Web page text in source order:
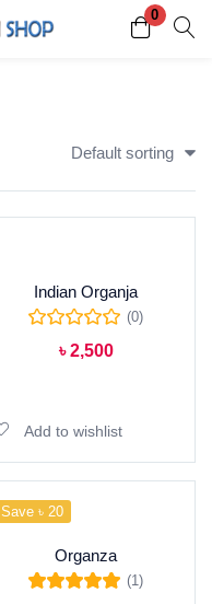
0
Register
Lost password?
Default sorting
Indian Organja
(0)
৳2,500
Add to wishlist
Save ৳ 20
Organza
(1)